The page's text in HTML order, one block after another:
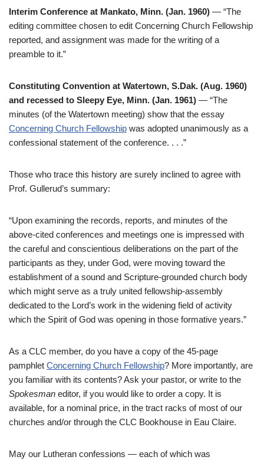
Interim Conference at Mankato, Minn. (Jan. 1960) — “The
editing committee chosen to edit Concerning Church Fellowship
reported, and assignment was made for the writing of a
preamble to it.”
Constituting Convention at Watertown, S.Dak. (Aug. 1960)
and recessed to Sleepy Eye, Minn. (Jan. 1961) — “The
minutes (of the Watertown meeting) show that the essay
Concerning Church Fellowship was adopted unanimously as a
confessional statement of the conference. . . .”
Those who trace this history are surely inclined to agree with
Prof. Gullerud’s summary:
“Upon examining the records, reports, and minutes of the
above-cited conferences and meetings one is impressed with
the careful and conscientious deliberations on the part of the
participants as they, under God, were moving toward the
establishment of a sound and Scripture-grounded church body
which might serve as a truly united fellowship-assembly
dedicated to the Lord’s work in the widening field of activity
which the Spirit of God was opening in those formative years.”
As a CLC member, do you have a copy of the 45-page
pamphlet Concerning Church Fellowship? More importantly, are
you familiar with its contents? Ask your pastor, or write to the
Spokesman editor, if you would like to order a copy. It is
available, for a nominal price, in the tract racks of most of our
churches and/or through the CLC Bookhouse in Eau Claire.
May our Lutheran confessions — each of which was